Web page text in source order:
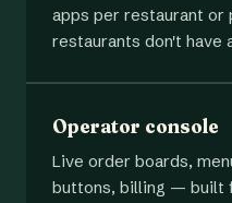
apps per restaurant
restaurants don't have
Operator console
Live order boards,
buttons, billing — built